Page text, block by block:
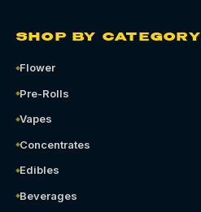
SHOP BY CATEGORY
Flower
Pre-Rolls
Vapes
Concentrates
Edibles
Beverages